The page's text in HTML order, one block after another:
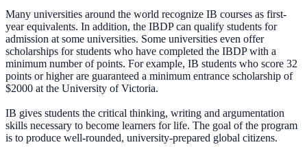
Many universities around the world recognize IB courses as first-
year equivalents. In addition, the IBDP can qualify students for
admission at some universities. Some universities even offer
scholarships for students who have completed the IBDP with a
minimum number of points. For example, IB students who score 32
points or higher are guaranteed a minimum entrance scholarship of
$2000 at the University of Victoria.
IB gives students the critical thinking, writing and argumentation
skills necessary to become learners for life. The goal of the program
is to produce well-rounded, university-prepared global citizens.